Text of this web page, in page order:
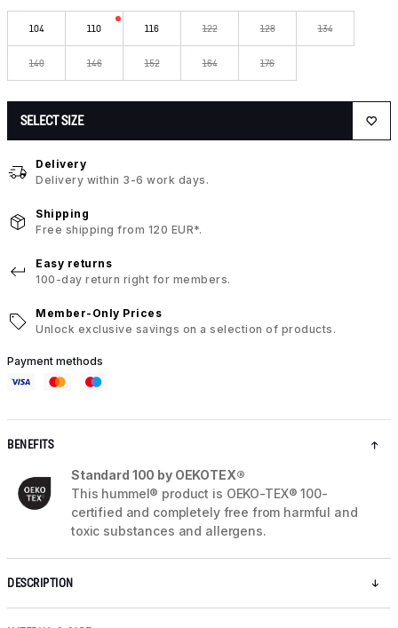
104 110 116 122 128 134
140 146 152 164 176
SELECT SIZE
Delivery
Delivery within 3-6 work days.
Shipping
Free shipping from 120 EUR*.
Easy returns
100-day return right for members.
Member-Only Prices
Unlock exclusive savings on a selection of products.
Payment methods
BENEFITS
Standard 100 by OEKOTEX®
This hummel® product is OEKO-TEX® 100-
certified and completely free from harmful and
toxic substances and allergens.
DESCRIPTION